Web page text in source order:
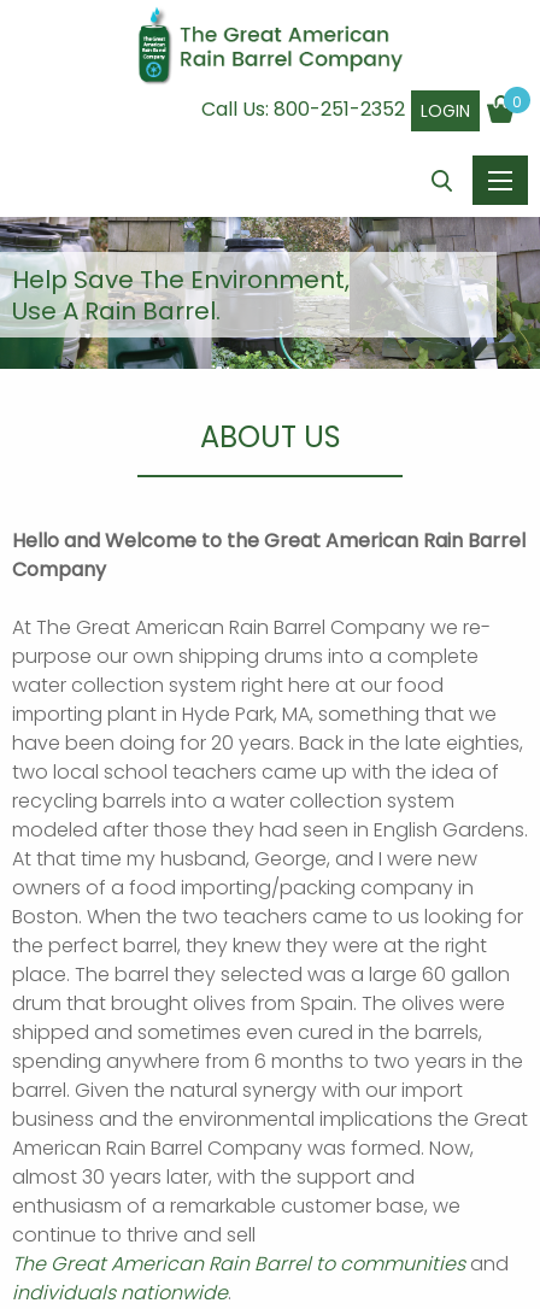
Call Us: 800-251-2352 LOGIN 0
Help Save The Environment,
Use A Rain Barrel.
ABOUT US
Hello and Welcome to the Great American Rain Barrel
Company
At The Great American Rain Barrel Company we re-
purpose our own shipping drums into a complete
water collection system right here at our food
importing plant in Hyde Park, MA, something that we
have been doing for 20 years. Back in the late eighties,
two local school teachers came up with the idea of
recycling barrels into a water collection system
modeled after those they had seen in English Gardens.
At that time my husband, George, and I were new
owners of a food importing/packing company in
Boston. When the two teachers came to us looking for
the perfect barrel, they knew they were at the right
place. The barrel they selected was a large 60 gallon
drum that brought olives from Spain. The olives were
shipped and sometimes even cured in the barrels,
spending anywhere from 6 months to two years in the
barrel. Given the natural synergy with our import
business and the environmental implications the Great
American Rain Barrel Company was formed. Now,
almost 30 years later, with the support and
enthusiasm of a remarkable customer base, we
continue to thrive and sell
The Great American Rain Barrel to communitiesand
individuals nationwide.